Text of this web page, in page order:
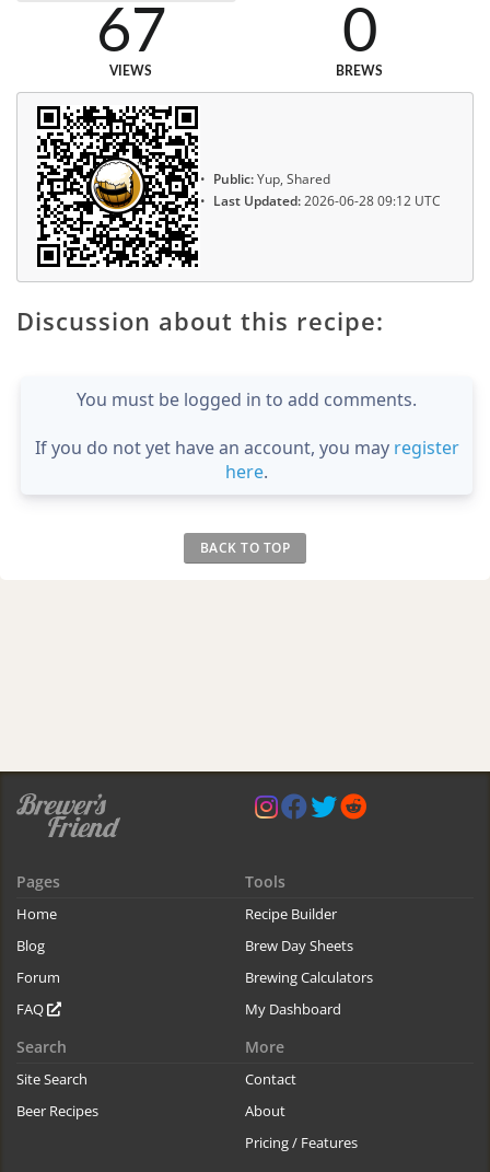
67
VIEWS
0
BREWS
Public:Yup, Shared
Last Updated:2026-06-28 09:12 UTC
Discussion about this recipe:
You must be logged in to add comments.
If you do not yet have an account, you may register
here.
BACK TO TOP
Pages
Home
Blog
Forum
FAQ
Tools
Recipe Builder
Brew Day Sheets
Brewing Calculators
My Dashboard
Search
Site Search
Beer Recipes
More
Contact
About
Pricing / Features